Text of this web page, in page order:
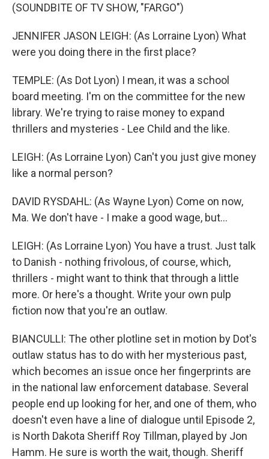
(SOUNDBITE OF TV SHOW, "FARGO")
JENNIFER JASON LEIGH: (As Lorraine Lyon) What
were you doing there in the first place?
TEMPLE: (As Dot Lyon) I mean, it was a school
board meeting. I'm on the committee for the new
library. We're trying to raise money to expand
thrillers and mysteries - Lee Child and the like.
LEIGH: (As Lorraine Lyon) Can't you just give money
like a normal person?
DAVID RYSDAHL: (As Wayne Lyon) Come on now,
Ma. We don't have - I make a good wage, but...
LEIGH: (As Lorraine Lyon) You have a trust. Just talk
to Danish - nothing frivolous, of course, which,
thrillers - might want to think that through a little
more. Or here's a thought. Write your own pulp
fiction now that you're an outlaw.
BIANCULLI: The other plotline set in motion by Dot's
outlaw status has to do with her mysterious past,
which becomes an issue once her fingerprints are
in the national law enforcement database. Several
people end up looking for her, and one of them, who
doesn't even have a line of dialogue until Episode 2,
is North Dakota Sheriff Roy Tillman, played by Jon
Hamm. He sure is worth the wait, though. Sheriff